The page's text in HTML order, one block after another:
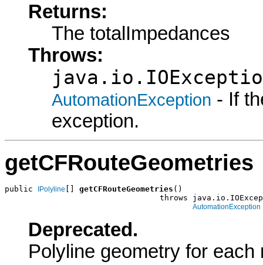
Returns:
The totalImpedances
Throws:
AutomationException - If
exception.
getCFRouteGeometries
public IPolyline getCFRouteGeometries ()
throws
AutomationException
Deprecated.
Polyline geometry for each